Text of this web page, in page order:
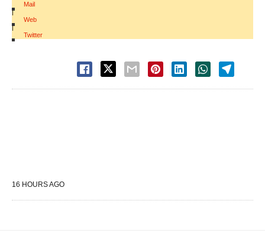
Mail
|
Web
|
Twitter
16 HOURS AGO